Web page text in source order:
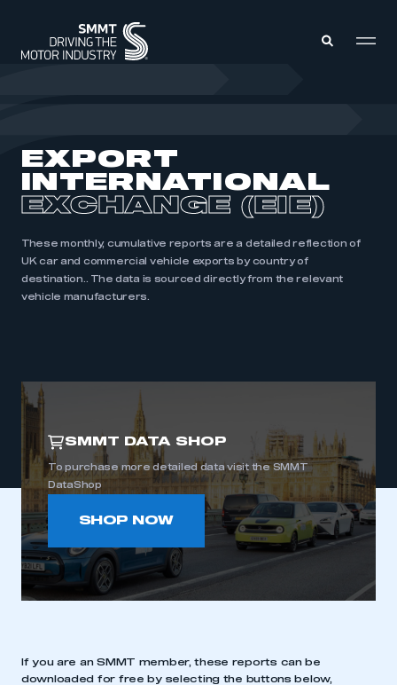
ABOUT
MEMBERSHIP
INTELLIGENCE
INTERNATIONAL
EXPORT
INTERNATIONAL
EXCHANGE (EIE)
These monthly, cumulative reports are a detailed reflection of
UK car and commercial vehicle exports by country of
destination.. The data is sourced directly from the relevant
vehicle manufacturers.
SMMT DATA SHOP
To purchase more detailed data visit the SMMT
DataShop
SHOP NOW
If you are an SMMT member, these reports can be
downloaded for free by selecting the buttons below,